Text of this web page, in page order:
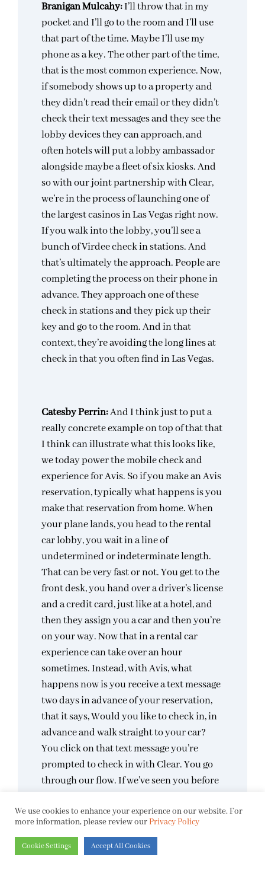
Branigan Mulcahy:I’ll throw that in my
pocket and I’ll go to the room and I’ll use
that part of the time. Maybe I’ll use my
phone as a key. The other part of the time,
that is the most common experience. Now,
if somebody shows up to a property and
they didn’t read their email or they didn’t
check their text messages and they see the
lobby devices they can approach, and
often hotels will put a lobby ambassador
alongside maybe a fleet of six kiosks. And
so with our joint partnership with Clear,
we’re in the process of launching one of
the largest casinos in Las Vegas right now.
If you walk into the lobby, you’ll see a
bunch of Virdee check in stations. And
that’s ultimately the approach. People are
completing the process on their phone in
advance. They approach one of these
check in stations and they pick up their
key and go to the room. And in that
context, they’re avoiding the long lines at
check in that you often find in Las Vegas.
Catesby Perrin:And I think just to put a
really concrete example on top of that that
I think can illustrate what this looks like,
we today power the mobile check and
experience for Avis. So if you make an Avis
reservation, typically what happens is you
make that reservation from home. When
your plane lands, you head to the rental
car lobby, you wait in a line of
undetermined or indeterminate length.
That can be very fast or not. You get to the
front desk, you hand over a driver’s license
and a credit card, just like at a hotel, and
then they assign you a car and then you’re
on your way. Now that in a rental car
experience can take over an hour
sometimes. Instead, with Avis, what
happens now is you receive a text message
two days in advance of your reservation,
that it says, Would you like to check in, in
advance and walk straight to your car?
You click on that text message you’re
prompted to check in with Clear. You go
through our flow. If we’ve seen you before
And then when you arrive on site, actually
on property, you walk straight to your car.
It’s already been assigned and you never
We use cookies to enhance your experience on our website. For
more information, please review ourPrivacy Policy
Cookie Settings Accept All Cookies